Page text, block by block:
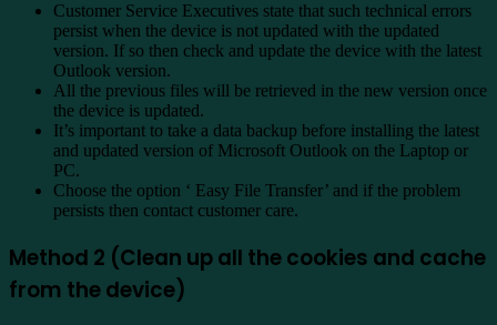
Customer Service Executives state that such technical errors
persist when the device is not updated with the updated
version. If so then check and update the device with the latest
Outlook version.
All the previous files will be retrieved in the new version once
the device is updated.
It’s important to take a data backup before installing the latest
and updated version of Microsoft Outlook on the Laptop or
PC.
Choose the option ‘ Easy File Transfer’ and if the problem
persists then contact customer care.
Method 2 (Clean up all the cookies and cache
from the device)